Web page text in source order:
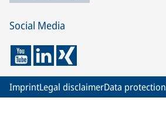
Social Media
ImprintLegal disclaimerData protection